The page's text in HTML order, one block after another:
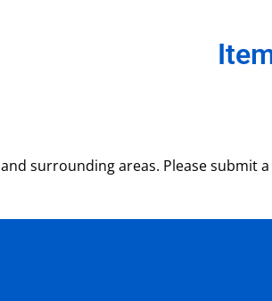
and surrounding areas. Please submit